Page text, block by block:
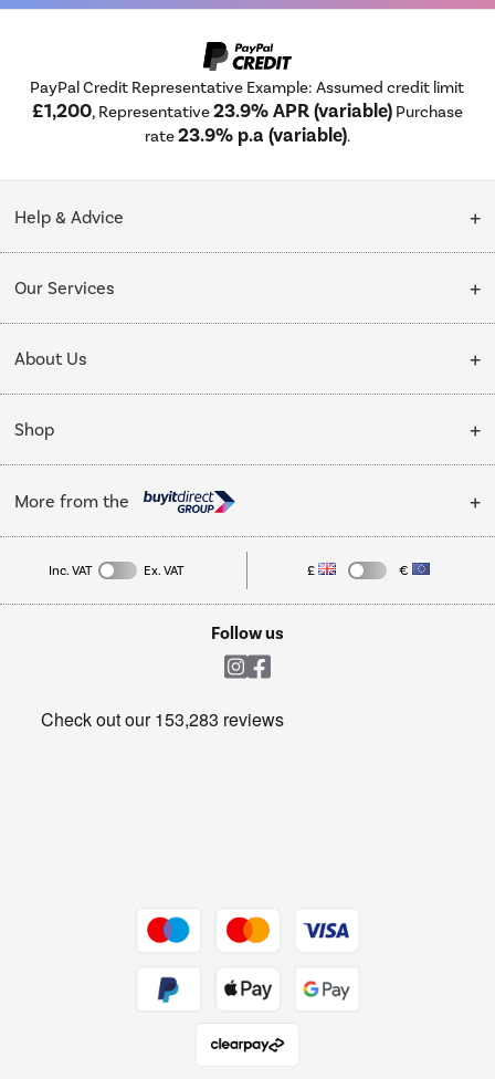
PayPal Credit Representative Example: Assumed credit limit
£1,200, Representative23.9% APR (variable) Purchase
rate23.9% p.a (variable).
Help & Advice
Collection Points
My Account
Our Services
Delivery
Installation & Recycling
Public Sector
Trade enquiries
About Us
About Us
Affiliates programme
Privacy policy
Shop
Cooking
Refrigeration
More from the
Laptops, phones, and all things tech
Get the look for less
Inc. VAT Ex. VAT £ €
Follow us